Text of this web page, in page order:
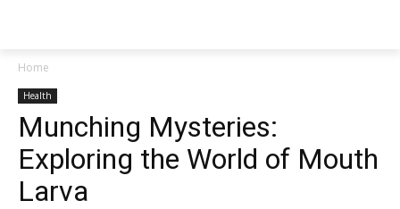
Home
Health
Munching Mysteries:
Exploring the World of Mouth
Larva